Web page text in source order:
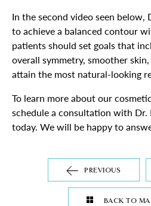
In the second video seen below,
to achieve a balanced contour
patients should set goals that
overall symmetry, smoother
attain the most natural-looking
To learn more about our
schedule a consultation with Dr.
today. We will be happy to
BACK TO
PREVIOUS